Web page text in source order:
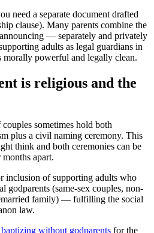
need a separate document drafted
clause). Many parents combine the
— separately and privately
adults as legal guardians in
powerful and legally clean.
is religious and the
sometimes hold both
plus a civil naming ceremony. This
think and both ceremonies can be
apart.
inclusion of supporting adults who
godparents (same-sex couples, non-
family) — fulfilling the social
law.
without godparents for the